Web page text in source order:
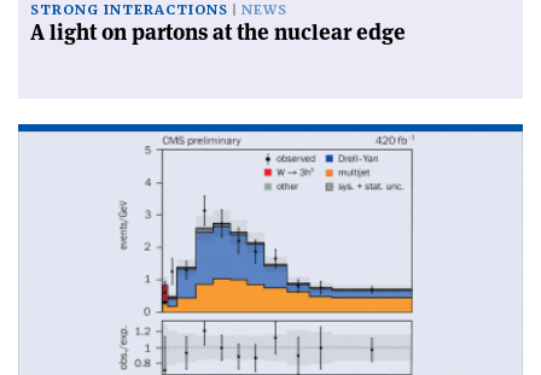
STRONG INTERACTIONS NEWS
A light on partons at the nuclear edge